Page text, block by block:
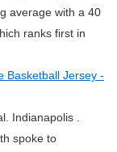
average with a 40
ranks first in
Indianapolis .
spoke to